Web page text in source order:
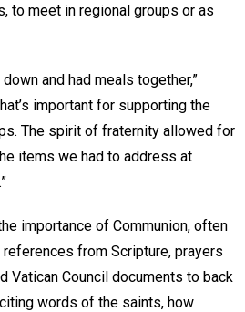
to meet in regional groups or as
and had meals together,”
important for supporting the
The spirit of fraternity allowed for
items we had to address at
importance of Communion, often
from Scripture, prayers
Vatican Council documents to back
words of the saints, how